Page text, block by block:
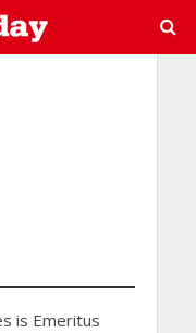
is Emeritus